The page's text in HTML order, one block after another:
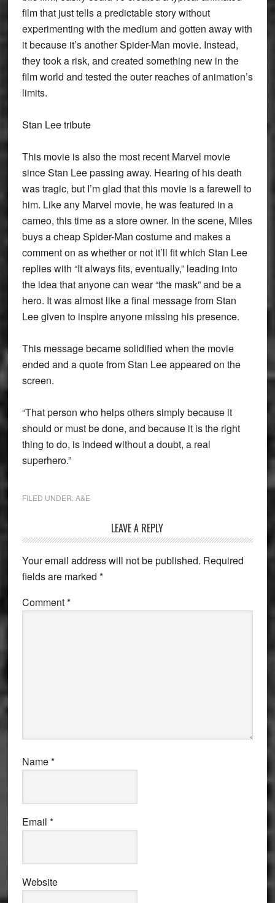
film that just tells a predictable story without
experimenting with the medium and gotten away with
it because it’s another Spider-Man movie. Instead,
they took a risk, and created something new in the
film world and tested the outer reaches of animation’s
limits.
Stan Lee tribute
This movie is also the most recent Marvel movie
since Stan Lee passing away. Hearing of his death
was tragic, but I’m glad that this movie is a farewell to
him. Like any Marvel movie, he was featured in a
cameo, this time as a store owner. In the scene, Miles
buys a cheap Spider-Man costume and makes a
comment on as whether or not it’ll fit which Stan Lee
replies with “It always fits, eventually,” leading into
the idea that anyone can wear “the mask” and be a
hero. It was almost like a final message from Stan
Lee given to inspire anyone missing his presence.
This message became solidified when the movie
ended and a quote from Stan Lee appeared on the
screen.
“That person who helps others simply because it
should or must be done, and because it is the right
thing to do, is indeed without a doubt, a real
superhero.”
FILED UNDER:A&E
Interactions
LEAVE A REPLY
Your email address will not be published. Required
fields are marked *
Comment*
Name*
Email *
Website